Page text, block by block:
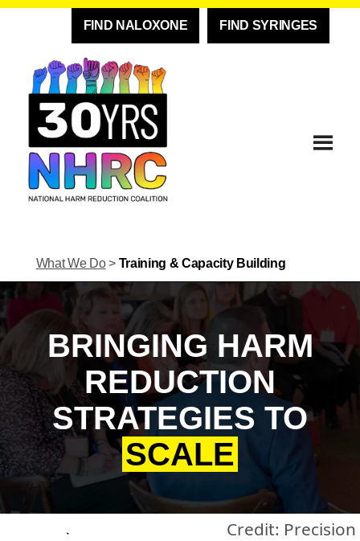
FIND NALOXONE FIND SYRINGES
What We Do> Training & Capacity Building
BRINGING HARM
REDUCTION
STRATEGIES TO
SCALE
Credit: Precision